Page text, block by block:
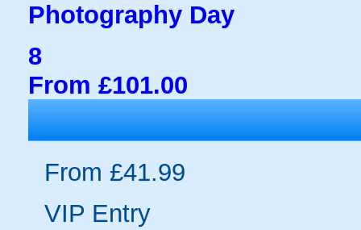
Photography Day
8
From £101.00
From £41.99
VIP Entry